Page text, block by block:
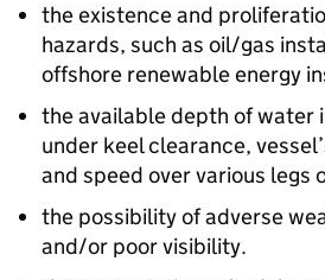
the existence and
hazards, such as oil/gas
offshore renewable energy
the available depth of water
under keel clearance,
and speed over various legs
the possibility of adverse
and/or poor visibility.